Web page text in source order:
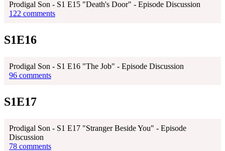
Prodigal Son - S1 E15 "Death's Door" - Episode Discussion
122 comments
S1E16
Prodigal Son - S1 E16 "The Job" - Episode Discussion
96 comments
S1E17
Prodigal Son - S1 E17 "Stranger Beside You" - Episode
Discussion
78 comments